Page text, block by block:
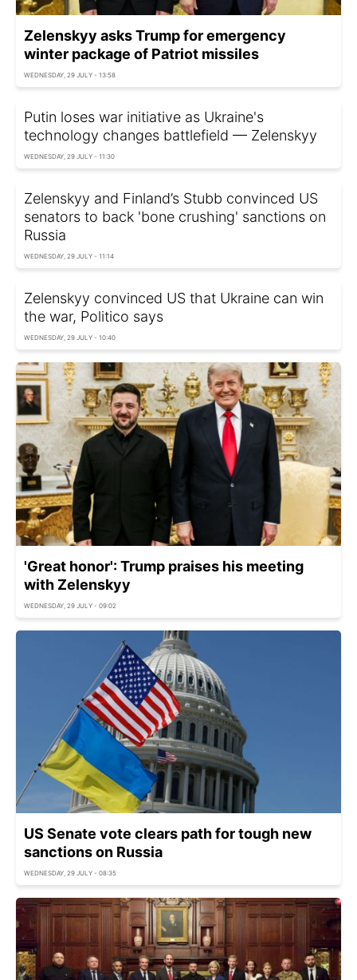
Zelenskyy asks Trump for emergency
winter package of Patriot missiles
WEDNESDAY, 29 JULY - 13:58
Putin loses war initiative as Ukraine's
technology changes battlefield — Zelenskyy
WEDNESDAY, 29 JULY - 11:30
Zelenskyy and Finland’s Stubb convinced US
senators to back 'bone crushing' sanctions on
Russia
WEDNESDAY, 29 JULY - 11:14
Zelenskyy convinced US that Ukraine can win
the war, Politico says
WEDNESDAY, 29 JULY - 10:40
'Great honor': Trump praises his meeting
with Zelenskyy
WEDNESDAY, 29 JULY - 09:02
US Senate vote clears path for tough new
sanctions on Russia
WEDNESDAY, 29 JULY - 08:35